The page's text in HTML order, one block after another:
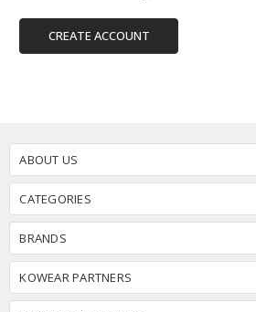
CREATE ACCOUNT
ABOUT US
CATEGORIES
BRANDS
KOWEAR PARTNERS